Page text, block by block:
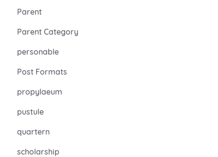
Parent
Parent Category
personable
Post Formats
propylaeum
pustule
quartern
scholarship